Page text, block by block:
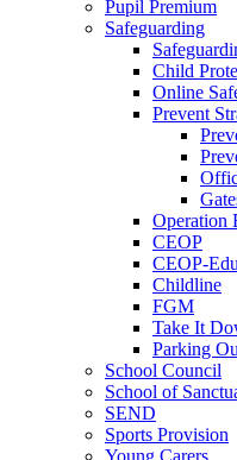
Pupil Premium
Safeguarding
Child
Online
Prevent
Operation
CEOP
CEOP-
Childline
FGM
Take It
Parking
School Council
School of
SEND
Sports Provision
Young Carers